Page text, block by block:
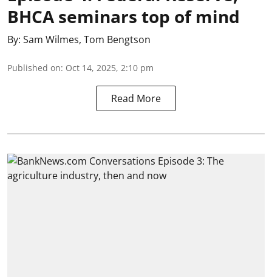
BHCA seminars top of mind
By: Sam Wilmes, Tom Bengtson
Published on: Oct 14, 2025, 2:10 pm
Read More